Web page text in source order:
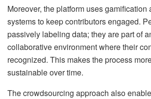
Moreover, the platform uses gamification
systems to keep contributors engaged.
passively labeling data; they are part of
collaborative environment where their
recognized. This makes the process
sustainable over time.
The crowdsourcing approach also